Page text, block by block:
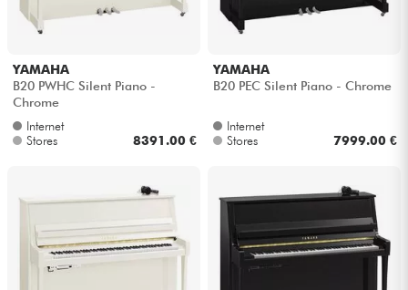
YAMAHA
B20 PWHC Silent Piano -
Chrome
Internet
Stores
8391.00 €
YAMAHA
B20 PEC Silent Piano - Chrome
Internet
Stores
7999.00 €